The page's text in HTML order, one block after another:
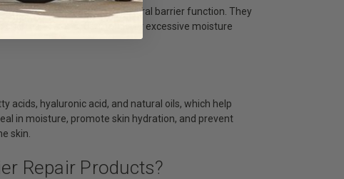
and protect the skin's natural barrier function. They
such as eczema, dermatitis, or excessive moisture
acids, hyaluronic acid, and natural oils, which help
in moisture, promote skin hydration, and prevent
skin.
Repair Products?